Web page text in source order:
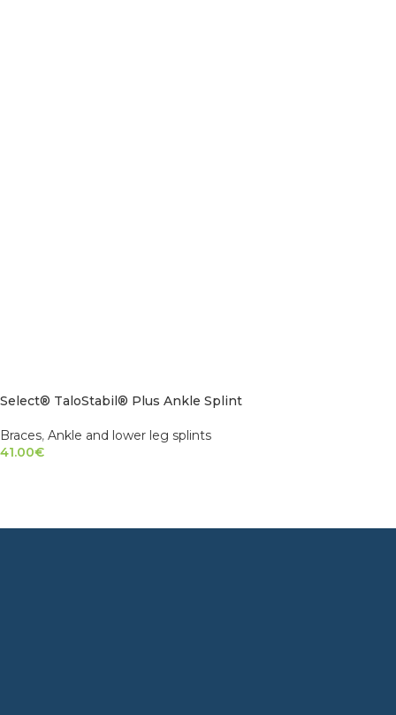
Select® TaloStabil® Plus Ankle Splint
Braces, Ankle and lower leg splints
41.00€